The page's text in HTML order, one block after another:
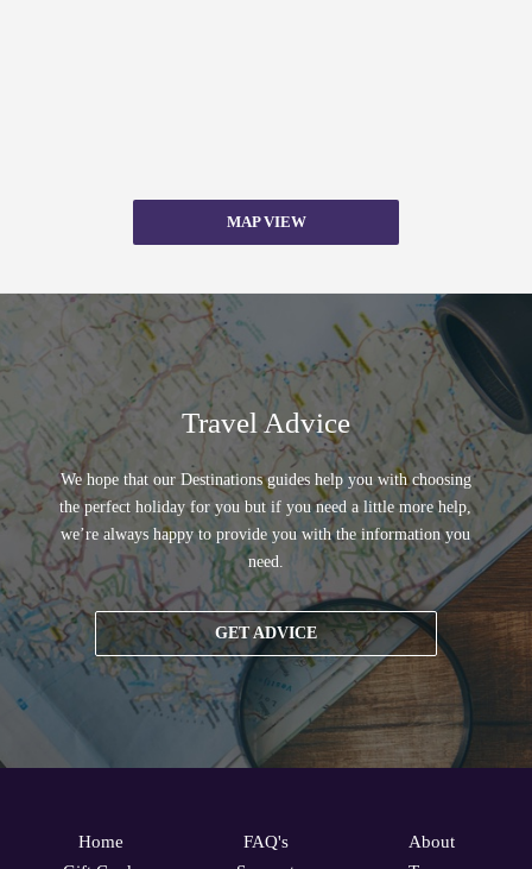
MAP VIEW
Travel Advice
We hope that our Destinations guides help you with choosing
the perfect holiday for you but if you need a little more help,
we’re always happy to provide you with the information you
need.
GET ADVICE
Home
FAQ's
About